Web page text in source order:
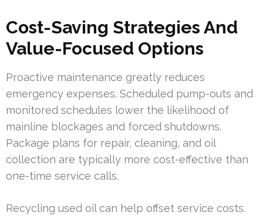
Cost-Saving Strategies And
Value-Focused Options
Proactive maintenance greatly reduces
emergency expenses. Scheduled pump-outs and
monitored schedules lower the likelihood of
mainline blockages and forced shutdowns.
Package plans for repair, cleaning, and oil
collection are typically more cost-effective than
one-time service calls.
Recycling used oil can help offset service costs.